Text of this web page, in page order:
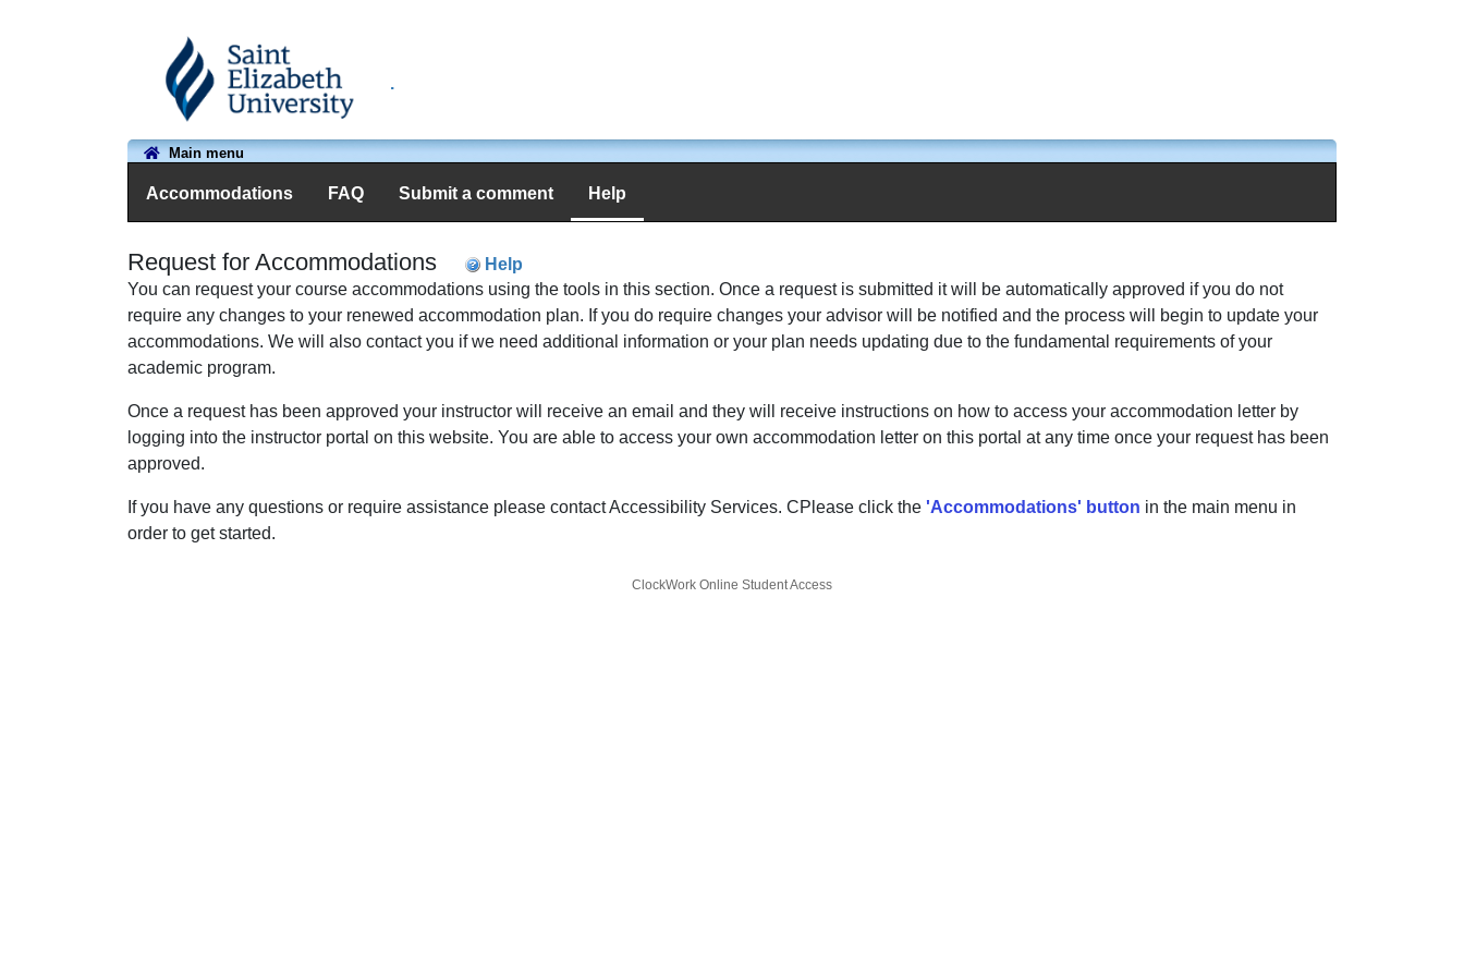
.
Main menu
Accommodations FAQ Submit a comment Help
Request for Accommodations
Help
You can request your course accommodations using the tools in this section. Once a request is submitted it will be automatically approved if you do not
require any changes to your renewed accommodation plan. If you do require changes your advisor will be notified and the process will begin to update your
accommodations. We will also contact you if we need additional information or your plan needs updating due to the fundamental requirements of your
academic program.
Once a request has been approved your instructor will receive an email and they will receive instructions on how to access your accommodation letter by
logging into the instructor portal on this website. You are able to access your own accommodation letter on this portal at any time once your request has been
approved.
If you have any questions or require assistance please contact Accessibility Services. CPlease click the 'Accommodations' button in the main menu in
order to get started.
ClockWork Online Student Access